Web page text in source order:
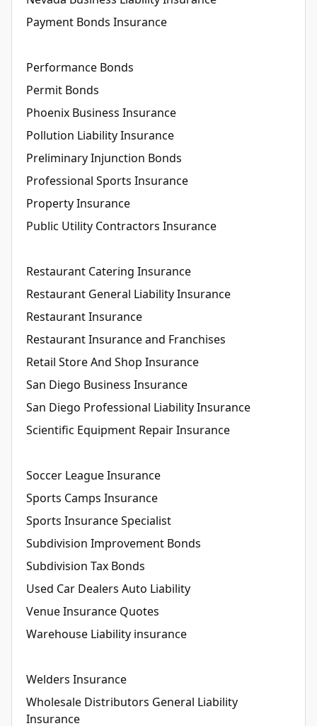
Payment Bonds Insurance
Performance Bonds
Permit Bonds
Phoenix Business Insurance
Pollution Liability Insurance
Preliminary Injunction Bonds
Professional Sports Insurance
Property Insurance
Public Utility Contractors Insurance
Restaurant Catering Insurance
Restaurant General Liability Insurance
Restaurant Insurance
Restaurant Insurance and Franchises
Retail Store And Shop Insurance
San Diego Business Insurance
San Diego Professional Liability Insurance
Scientific Equipment Repair Insurance
Soccer League Insurance
Sports Camps Insurance
Sports Insurance Specialist
Subdivision Improvement Bonds
Subdivision Tax Bonds
Used Car Dealers Auto Liability
Venue Insurance Quotes
Warehouse Liability insurance
Welders Insurance
Wholesale Distributors General Liability
Insurance